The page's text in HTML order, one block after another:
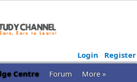
Login
Register
Centre Forum
More »